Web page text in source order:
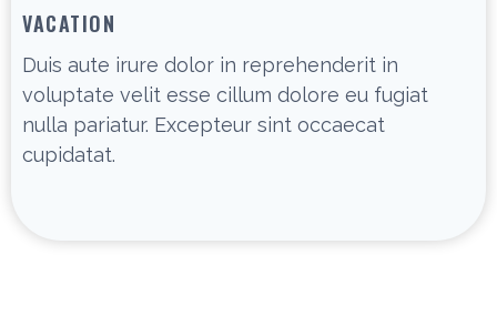
VACATION
Duis aute irure dolor in reprehenderit in
voluptate velit esse cillum dolore eu fugiat
nulla pariatur. Excepteur sint occaecat
cupidatat.